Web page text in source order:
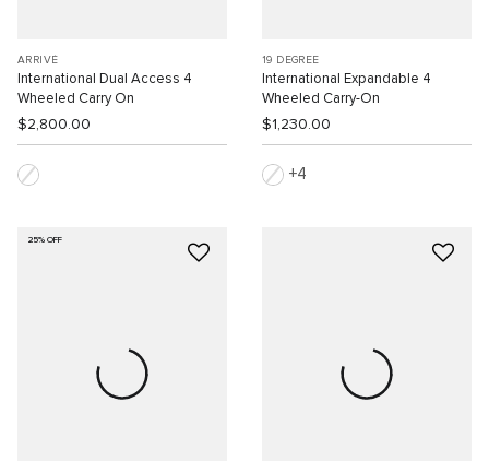
ARRIVÉ
International Dual Access 4
Wheeled Carry On
$2,800.00
19 DEGREE
International Expandable 4
Wheeled Carry-On
$1,230.00
4
25% OFF